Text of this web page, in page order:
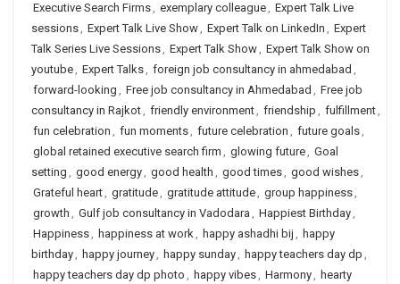
Executive Search Firms, exemplary colleague, Expert Talk Live
sessions, Expert Talk Live Show, Expert Talk on LinkedIn , Expert
Talk Series Live Sessions, Expert Talk Show, Expert Talk Show on
youtube, Expert Talks, foreign job consultancy in ahmedabad ,
forward-looking , Free job consultancy in Ahmedabad , Free job
consultancy in Rajkot, friendly environment, friendship , fulfillment,
fun celebration , fun moments, future celebration , future goals,
global retained executive search firm , glowing future, Goal
setting , good energy, good health , good times, good wishes,
Grateful heart, gratitude, gratitude attitude, group happiness,
growth , Gulf job consultancy in Vadodara , Happiest Birthday,
Happiness, happiness at work, happy ashadhi bij , happy
birthday, happy journey, happy sunday, happy teachers day dp ,
happy teachers day dp photo , happy vibes, Harmony, hearty